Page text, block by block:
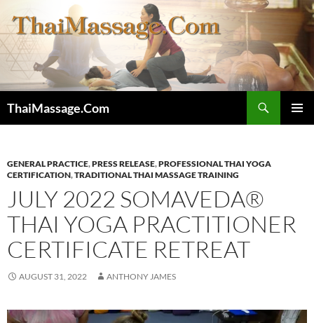
to
content
ThaiMassage.Com
GENERAL PRACTICE,PRESS RELEASE,PROFESSIONAL THAI YOGA
CERTIFICATION,TRADITIONAL THAI MASSAGE TRAINING
JULY 2022 SOMAVEDA®
THAI YOGA PRACTITIONER
CERTIFICATE RETREAT
AUGUST 31, 2022 ANTHONY JAMES